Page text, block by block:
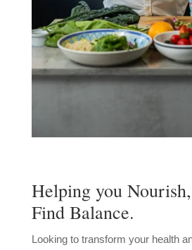
Helping you
Find Balance.
Looking to transform your health